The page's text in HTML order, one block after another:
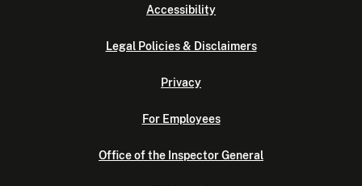
Accessibility
Legal Policies & Disclaimers
Privacy
For Employees
Office of the Inspector General